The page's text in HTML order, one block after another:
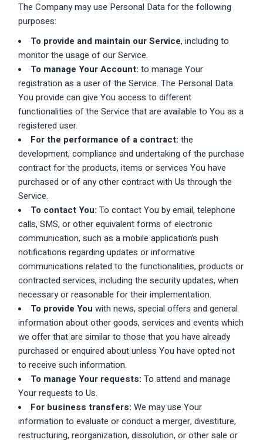
The Company may use Personal Data for the following
purposes:
To provide and maintain our Service, including to
monitor the usage of our Service.
To manage Your Account: to manage Your
registration as a user of the Service. The Personal Data
You provide can give You access to different
functionalities of the Service that are available to You as a
registered user.
For the performance of a contract: the
development, compliance and undertaking of the purchase
contract for the products, items or services You have
purchased or of any other contract with Us through the
Service.
To contact You: To contact You by email, telephone
calls, SMS, or other equivalent forms of electronic
communication, such as a mobile application’s push
notifications regarding updates or informative
communications related to the functionalities, products or
contracted services, including the security updates, when
necessary or reasonable for their implementation.
To provide You with news, special offers and general
information about other goods, services and events which
we offer that are similar to those that you have already
purchased or enquired about unless You have opted not
to receive such information.
To manage Your requests: To attend and manage
Your requests to Us.
For business transfers: We may use Your
information to evaluate or conduct a merger, divestiture,
restructuring, reorganization, dissolution, or other sale or